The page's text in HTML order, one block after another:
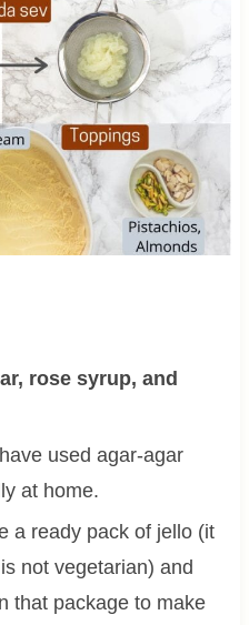
rose syrup, and
used agar-agar
at home.
a ready pack of jello (it
not vegetarian) and
that package to make